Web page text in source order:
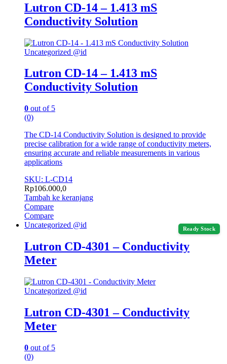
Lutron CD-14 – 1.413 mS
Conductivity Solution
Uncategorized @id
Lutron CD-14 – 1.413 mS
Conductivity Solution
0 out of 5
(0)
The CD-14 Conductivity Solution is designed to provide
precise calibration for a wide range of conductivity meters,
ensuring accurate and reliable measurements in various
applications
SKU: L-CD14
Rp106.000,0
Tambah ke keranjang
Compare
Compare
Ready Stock
Uncategorized @id
Lutron CD-4301 – Conductivity
Meter
Uncategorized @id
Lutron CD-4301 – Conductivity
Meter
0 out of 5
(0)